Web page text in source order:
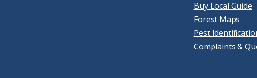
Buy Local Guide
Forest Maps
Pest
Complaints &